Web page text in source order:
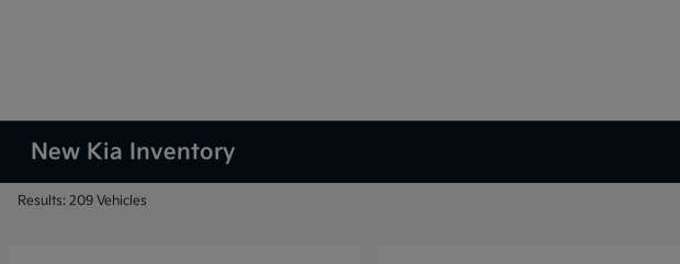
New Kia Inventory
Results: 209 Vehicles